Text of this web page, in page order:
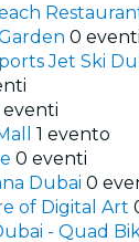
0 eventi
Jet Ski
eventi
1 evento
0 eventi
Dubai 0
of Digital Art
- Quad